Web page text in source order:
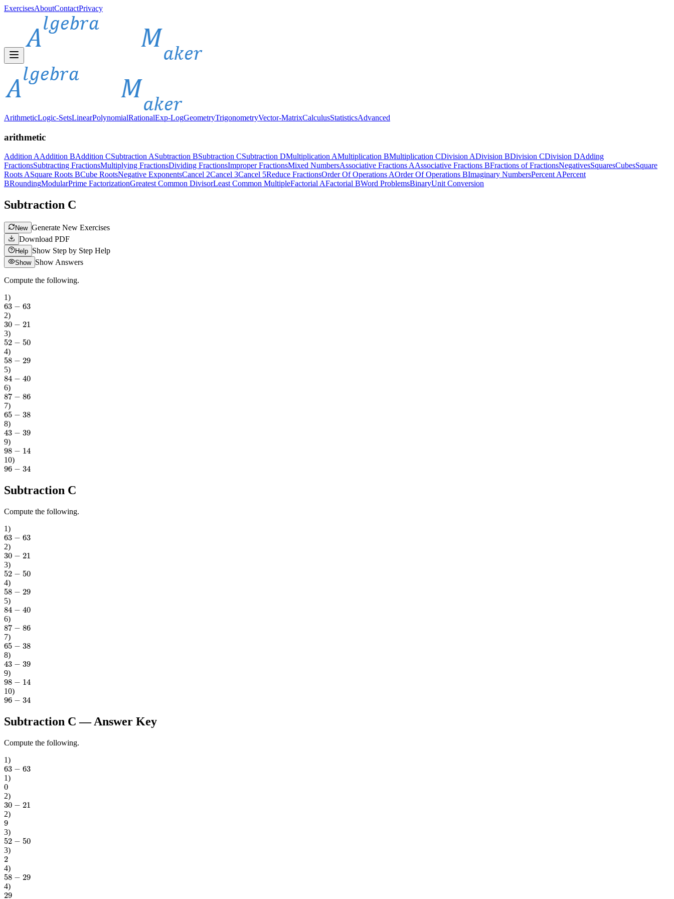
ExercisesAboutContactPrivacy
ArithmeticLogic-SetsLinearPolynomialRationalExp-LogGeometryTrigonometryVector-MatrixCalculusStatisticsAdvanced
arithmetic
Addition AAddition BAddition CSubtraction ASubtraction BSubtraction CSubtraction DMultiplication AMultiplication BMultiplication CDivision ADivision BDivision CDivision DAdding
FractionsSubtracting FractionsMultiplying FractionsDividing FractionsImproper FractionsMixed NumbersAssociative Fractions AAssociative Fractions BFractions of FractionsNegativesSquaresCubesSquare
Roots ASquare Roots BCube RootsNegative ExponentsCancel 2Cancel 3Cancel 5Reduce FractionsOrder Of Operations AOrder Of Operations BImaginary NumbersPercent APercent
BRoundingModularPrime FactorizationGreatest Common DivisorLeast Common MultipleFactorial AFactorial BWord ProblemsBinaryUnit Conversion
Subtraction C
New Generate New Exercises
Download PDF
Help Show Step by Step Help
Show Show Answers
Compute the following.
1)
63
2)
30
3)
52 50
4)
58
5)
84 40
6)
87 86
7)
65
8)
43 39
9)
98 14
10)
96− 34
Subtraction C
Compute the following.
1)
63
2)
30
3)
52 50
4)
58
5)
84
6)
87
7)
65
8)
43
9)
98
10)
96−
Subtraction C — Answer Key
Compute the following.
1)
63
1)
0
2)
30
2)
9
3)
52 50
3)
2
4)
58
4)
29